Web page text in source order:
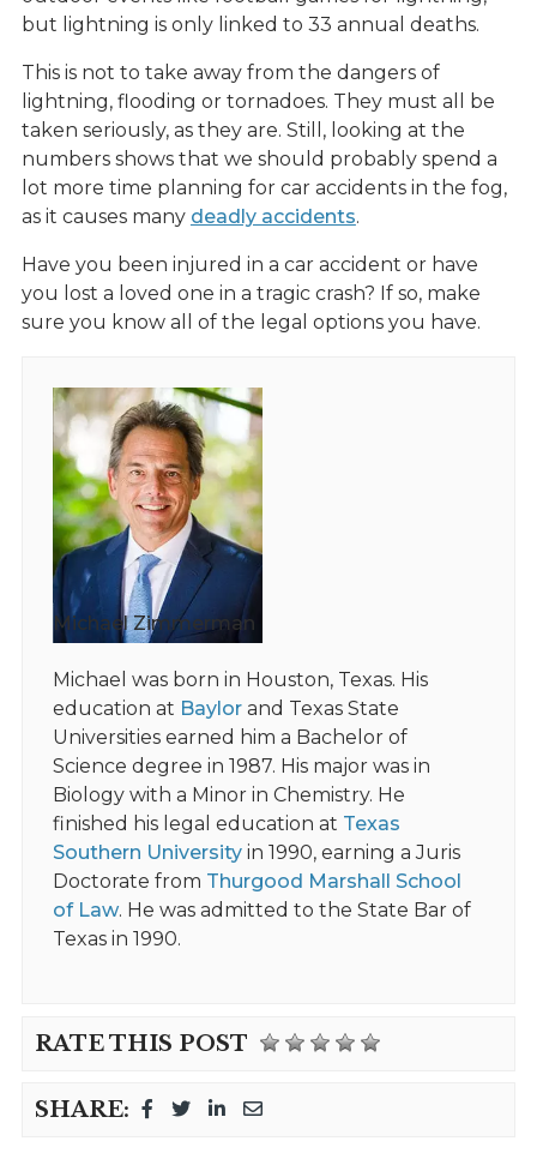
but lightning is only linked to 33 annual deaths.
This is not to take away from the dangers of
lightning, flooding or tornadoes. They must all be
taken seriously, as they are. Still, looking at the
numbers shows that we should probably spend a
lot more time planning for car accidents in the fog,
as it causes many deadly accidents.
Have you been injured in a car accident or have
you lost a loved one in a tragic crash? If so, make
sure you know all of the legal options you have.
Michael Zimmerman
Michael was born in Houston, Texas. His
education at Baylorand Texas State
Universities earned him a Bachelor of
Science degree in 1987. His major was in
Biology with a Minor in Chemistry. He
finished his legal education at Texas
Southern Universityin 1990, earning a Juris
Doctorate from Thurgood Marshall School
of Law. He was admitted to the State Bar of
Texas in 1990.
RATE THIS POST
SHARE: